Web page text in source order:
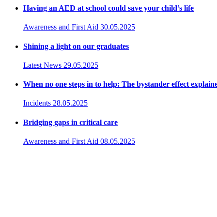
Having an AED at school could save your child’s life
Awareness and First Aid 30.05.2025
Shining a light on our graduates
Latest News 29.05.2025
When no one steps in to help: The bystander effect
Incidents 28.05.2025
Bridging gaps in critical care
Awareness and First Aid 08.05.2025